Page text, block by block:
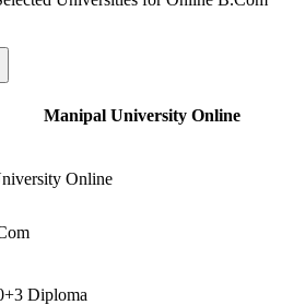
Manipal University Online
Online
Diploma